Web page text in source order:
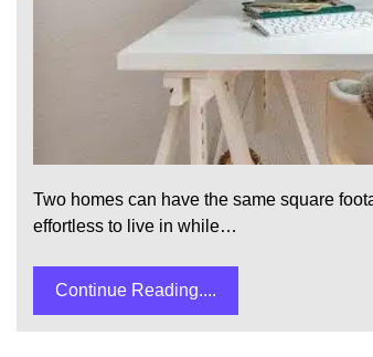
Two homes can have the same square
effortless to live in while…
Continue Reading....